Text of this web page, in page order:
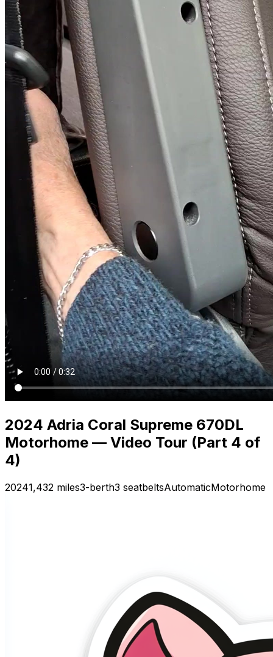
2024 Adria Coral Supreme 670DL
Motorhome — Video Tour (Part 4 of
4)
20241,432 miles3-berth3 seatbeltsAutomaticMotorhome